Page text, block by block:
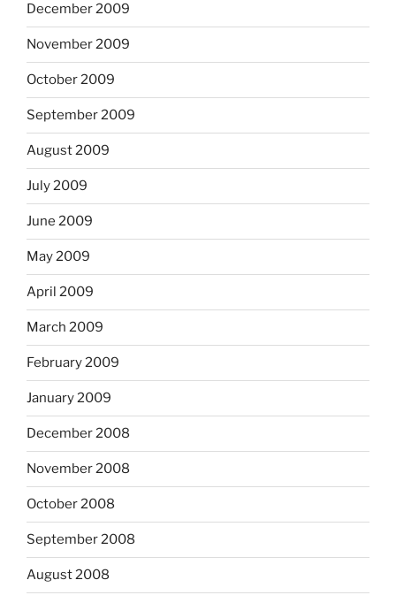
December 2009
November 2009
October 2009
September 2009
August 2009
July 2009
June 2009
May 2009
April 2009
March 2009
February 2009
January 2009
December 2008
November 2008
October 2008
September 2008
August 2008